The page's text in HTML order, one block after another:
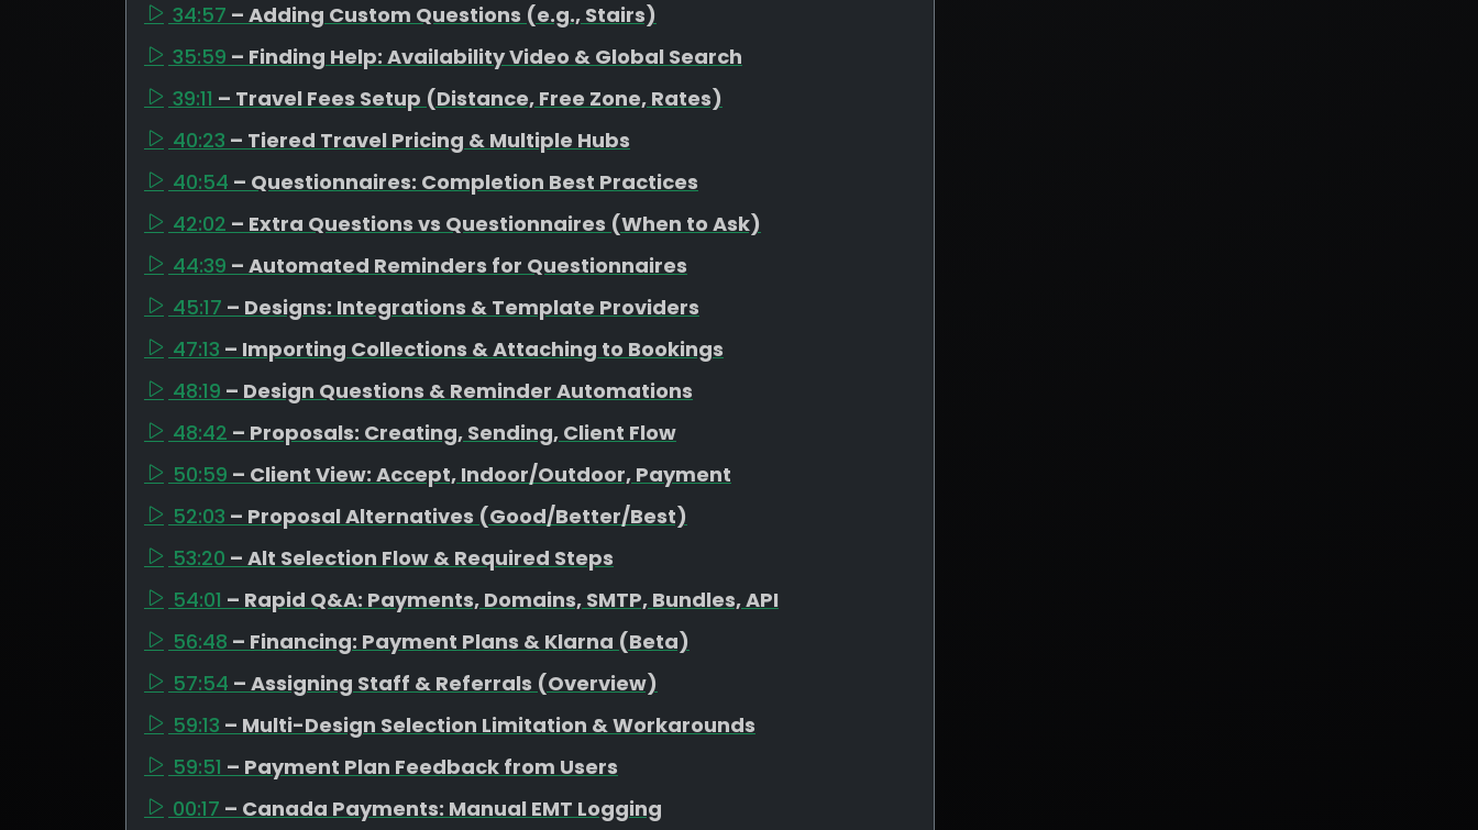
34:57 – Adding Custom Questions (e.g., Stairs)
35:59 – Finding Help: Availability Video & Global Search
39:11 – Travel Fees Setup (Distance, Free Zone, Rates)
40:23 – Tiered Travel Pricing & Multiple Hubs
40:54 – Questionnaires: Completion Best Practices
42:02 – Extra Questions vs Questionnaires (When to Ask)
44:39 – Automated Reminders for Questionnaires
45:17 – Designs: Integrations & Template Providers
47:13 – Importing Collections & Attaching to Bookings
48:19 – Design Questions & Reminder Automations
48:42 – Proposals: Creating, Sending, Client Flow
50:59 – Client View: Accept, Indoor/Outdoor, Payment
52:03 – Proposal Alternatives (Good/Better/Best)
53:20 – Alt Selection Flow & Required Steps
54:01 – Rapid Q&A: Payments, Domains, SMTP, Bundles, API
56:48 – Financing: Payment Plans & Klarna (Beta)
57:54 – Assigning Staff & Referrals (Overview)
59:13 – Multi-Design Selection Limitation & Workarounds
59:51 – Payment Plan Feedback from Users
00:17 – Canada Payments: Manual EMT Logging